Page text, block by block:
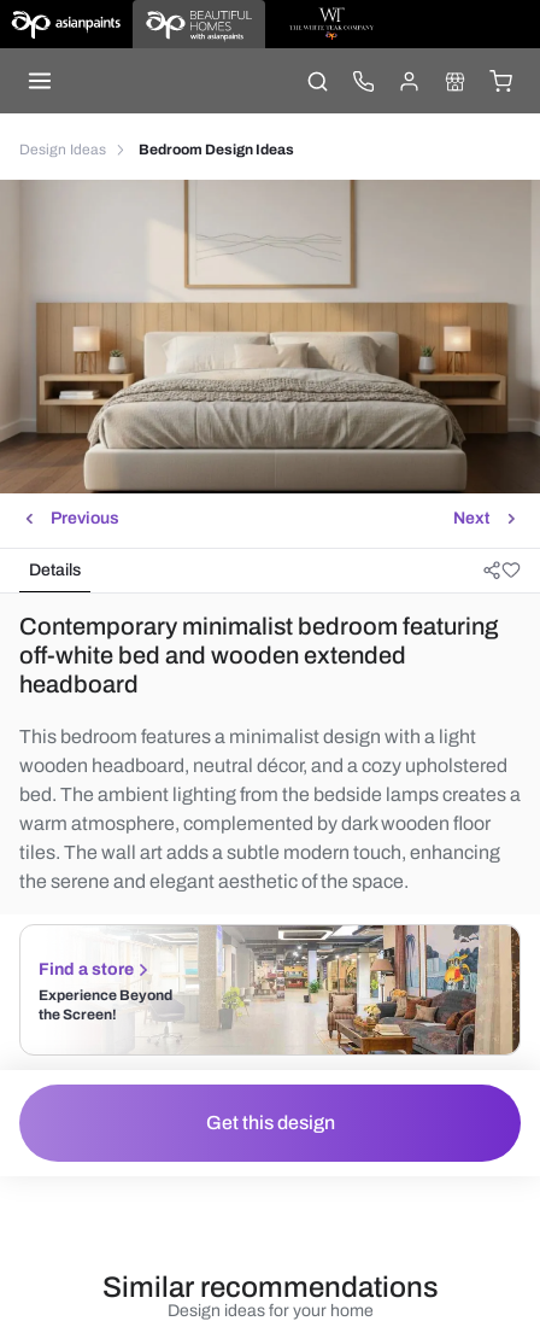
Design Ideas Bedroom Design Ideas
Next
Previous
Details
Contemporary minimalist bedroom featuring
off-white bed and wooden extended
headboard
This bedroom features a minimalist design with a light
wooden headboard, neutral décor, and a cozy upholstered
bed. The ambient lighting from the bedside lamps creates a
warm atmosphere, complemented by dark wooden floor
tiles. The wall art adds a subtle modern touch, enhancing
the serene and elegant aesthetic of the space.
Find a store
Experience Beyond
the Screen!
Get this design
Design ideas for your home
Similar recommendations